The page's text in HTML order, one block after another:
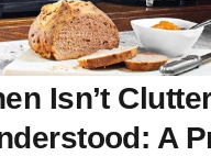
Isn’t
A